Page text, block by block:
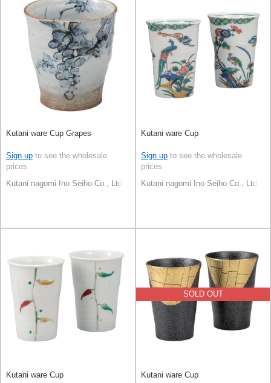
Kutani ware Cup Grapes
Sign up to see the wholesale
prices
Kutani nagomi Ino Seiho Co., Ltd.
Kutani ware Cup
Sign up to see the wholesale
prices
Kutani nagomi Ino Seiho Co., Ltd.
Kutani ware Cup
SOLD OUT
Kutani ware Cup